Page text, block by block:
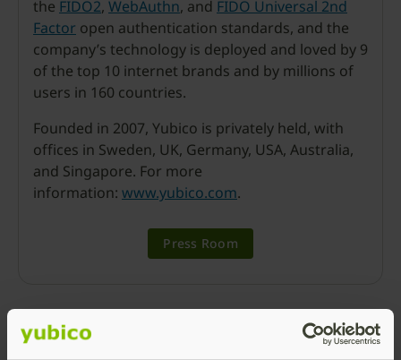
the FIDO2, WebAuthn, and FIDO Universal 2nd
Factor open authentication standards, and the
company’s technology is deployed and loved by 9
of the top 10 internet brands and by millions of
users in 160 countries.
Founded in 2007, Yubico is privately held, with
offices in Sweden, UK, Germany, USA, Australia,
and Singapore. For more
information: www.yubico.com.
Press Room